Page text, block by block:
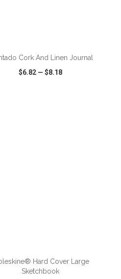
Cork And Linen Journal
$6.82 —$8.18
Hard Cover Large
Sketchbook